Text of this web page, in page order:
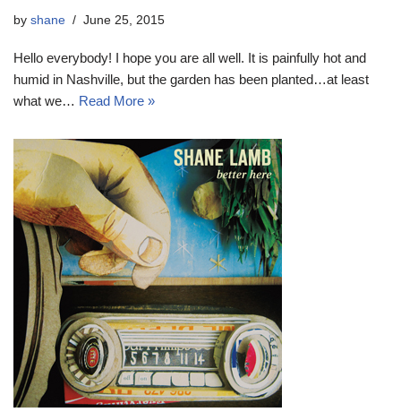
by shane June 25, 2015
Hello everybody! I hope you are all well. It is painfully hot and
humid in Nashville, but the garden has been planted…at least
what we… Read More »